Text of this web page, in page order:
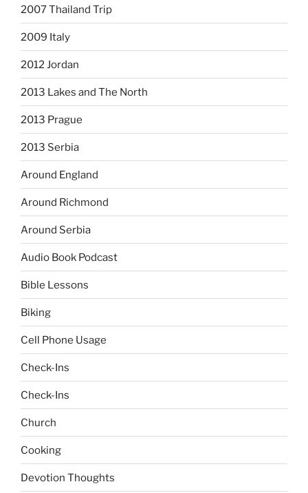
2007 Thailand Trip
2009 Italy
2012 Jordan
2013 Lakes and The North
2013 Prague
2013 Serbia
Around England
Around Richmond
Around Serbia
Audio Book Podcast
Bible Lessons
Biking
Cell Phone Usage
Check-Ins
Check-Ins
Church
Cooking
Devotion Thoughts